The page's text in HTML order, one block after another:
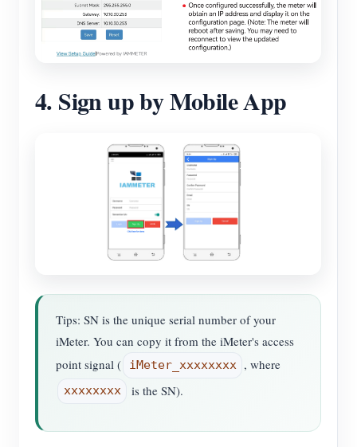
4. Sign up by Mobile App
Tips: SN is the unique serial number of your
iMeter. You can copy it from the iMeter's access
point signal (
iMeter_xxxxxxxx , where
xxxxxxxx is the SN).